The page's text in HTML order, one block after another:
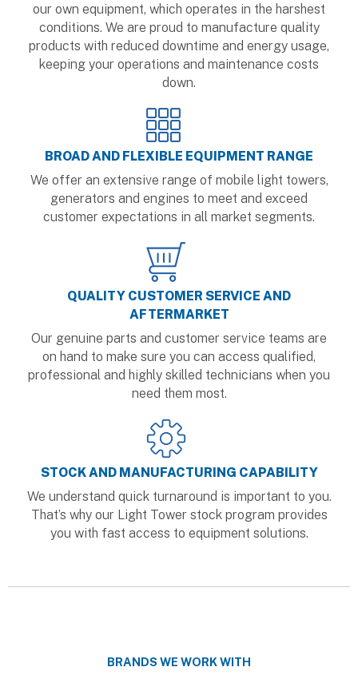
our own equipment, which operates in the harshest
conditions. We are proud to manufacture quality
products with reduced downtime and energy usage,
keeping your operations and maintenance costs
down.
BROAD AND FLEXIBLE EQUIPMENT RANGE
We offer an extensive range of mobile light towers,
generators and engines to meet and exceed
customer expectations in all market segments.
QUALITY CUSTOMER SERVICE AND
AFTERMARKET
Our genuine parts and customer service teams are
on hand to make sure you can access qualified,
professional and highly skilled technicians when you
need them most.
STOCK AND MANUFACTURING CAPABILITY
We understand quick turnaround is important to you.
That’s why our Light Tower stock program provides
you with fast access to equipment solutions.
BRANDS WE WORK WITH